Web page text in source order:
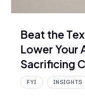
Beat the
Lower Your
Sacrificing
FYI INSIGHTS